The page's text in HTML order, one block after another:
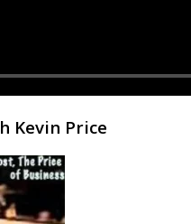
Kevin Price